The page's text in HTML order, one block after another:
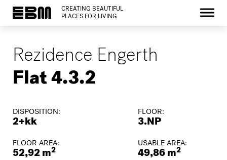
CREATING BEAUTIFUL
PLACES FOR LIVING
Rezidence Engerth
Flat 4.3.2
DISPOSITION:
2+kk
FLOOR:
3.NP
FLOOR AREA:
52,92 m2
USABLE AREA:
49,86 m2